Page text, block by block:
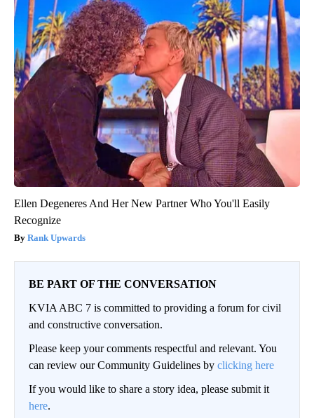
Ellen Degeneres And Her New Partner Who You'll Easily
Recognize
Rank Upwards
BE PART OF THE CONVERSATION
KVIA ABC 7 is committed to providing a forum for civil
and constructive conversation.
Please keep your comments respectful and relevant. You
can review our Community Guidelines by clicking here
If you would like to share a story idea, please submit it
here.